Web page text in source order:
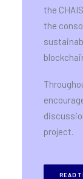
the
the
project.
READ